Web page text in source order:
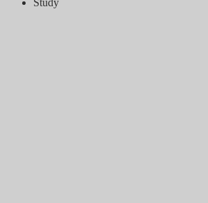
Study